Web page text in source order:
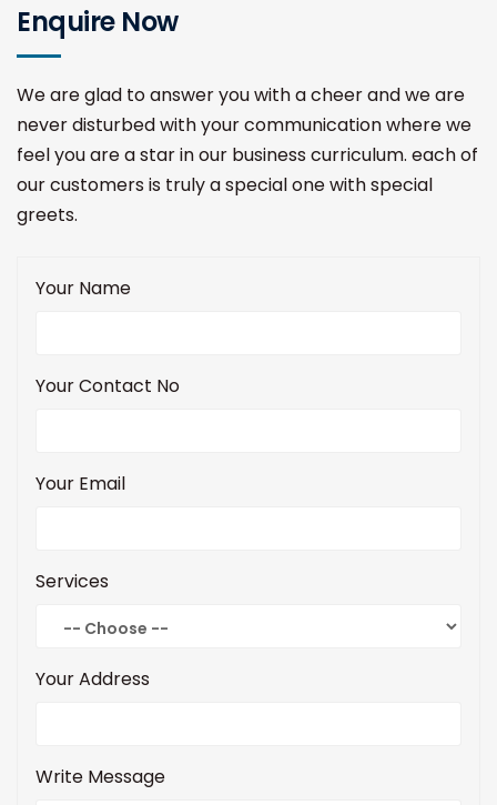
Enquire Now
We are glad to answer you with a cheer and we are
never disturbed with your communication where we
feel you are a star in our business curriculum. each of
our customers is truly a special one with special
greets.
Your Name
Your Contact No
Your Email
Services
Your Address
Write Message